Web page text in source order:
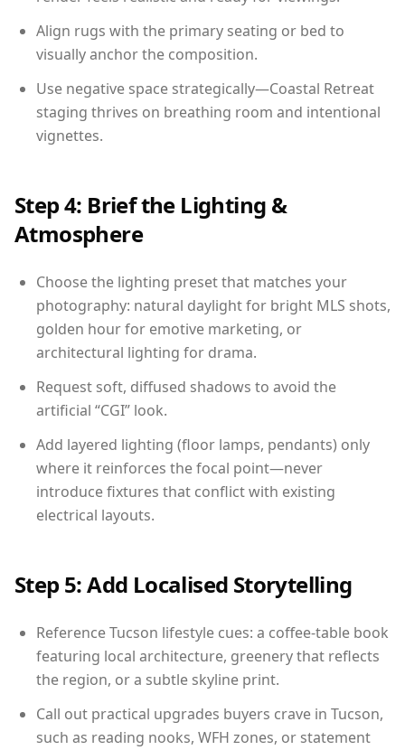
Align rugs with the primary seating or bed to
visually anchor the composition.
Use negative space strategically—Coastal Retreat
staging thrives on breathing room and intentional
vignettes.
Step 4: Brief the Lighting &
Atmosphere
Choose the lighting preset that matches your
photography: natural daylight for bright MLS shots,
golden hour for emotive marketing, or
architectural lighting for drama.
Request soft, diffused shadows to avoid the
artificial “CGI” look.
Add layered lighting (floor lamps, pendants) only
where it reinforces the focal point—never
introduce fixtures that conflict with existing
electrical layouts.
Step 5: Add Localised Storytelling
Reference Tucson lifestyle cues: a coffee-table book
featuring local architecture, greenery that reflects
the region, or a subtle skyline print.
Call out practical upgrades buyers crave in Tucson,
such as reading nooks, WFH zones, or statement